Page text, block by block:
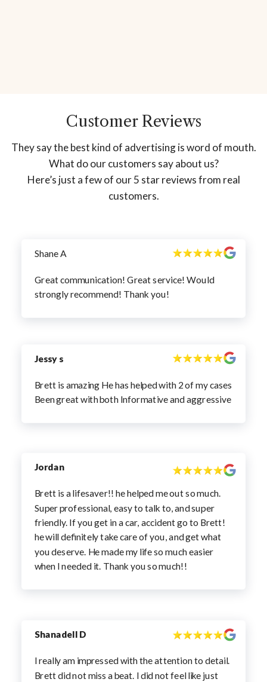
Customer Reviews
They say the best kind of advertising is word of mouth.
What do our customers say about us?
Here’s just a few of our 5 star reviews from real
customers.
Shane A
Great communication! Great service! Would
strongly recommend! Thank you!
Jessy s
Brett is amazing He has helped with 2 of my cases
Been great with both Informative and aggressive
Jordan
Brett is a lifesaver!! he helped me out so much.
Super professional, easy to talk to, and super
friendly. If you get in a car, accident go to Brett!
he will definitely take care of you, and get what
you deserve. He made my life so much easier
when I needed it. Thank you so much!!
Shanadell D
I really am impressed with the attention to detail.
Brett did not miss a beat. I did not feel like just